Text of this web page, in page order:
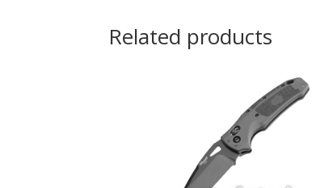
Related products